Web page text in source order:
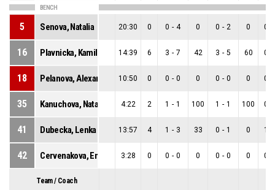
BENCH
5 Senova, Natalia 20:30 0 0 - 4 0 0 - 2 0 0
16 Plavnicka, Kamila 14:39 6 3 - 7 42 3 - 5 60 0
18 Pelanova, Alexandra 10:50 0 0 - 0 0 0 - 0 0 0
35 Kanuchova, Natasa 4:22 2 1 - 1 100 1 - 1 100 0
41 Dubecka, Lenka 13:57 4 1 - 3 33 0 - 1 0 1
42 Cervenakova, Ema 3:28 0 0 - 0 0 0 - 0 0 0
Team / Coach